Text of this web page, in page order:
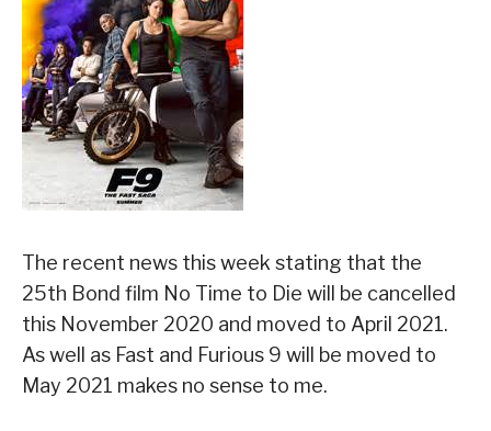
The recent news this week stating that the
25th Bond film No Time to Die will be cancelled
this November 2020 and moved to April 2021.
As well as Fast and Furious 9 will be moved to
May 2021 makes no sense to me.